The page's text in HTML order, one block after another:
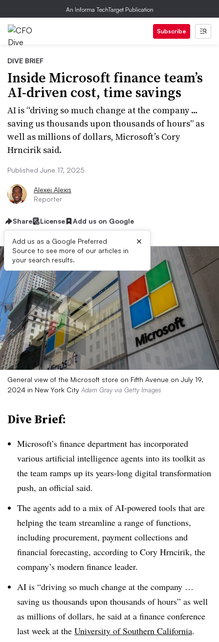
An Informa TechTarget Publication
Subscribe
DIVE BRIEF
Inside Microsoft finance team’s
AI-driven cost, time savings
AI is “driving so much change at the company …
saving us thousands upon thousands of hours” as
well as millions of dollars, Microsoft’s Cory
Hrncirik said.
Published June 17, 2025
Alexei Alexis
Reporter
Share License Add us on Google
Add us as a Google Preferred
Source to see more of our articles in
your search results.
×
General view of the Microsoft store on Fifth Avenue on July 19,
2024 in New York City Adam Gray via Getty Images
Dive Brief:
Microsoft’s finance department has incorporated
various artificial intelligence agents into its toolkit as
the team ramps up its years-long digital transformation
push, an official said.
The agents add to a mix of AI-powered tools that are
helping the team streamline a range of functions,
including procurement, payment collections and
financial forecasting, according to Cory Hrncirik, the
company’s modern finance leader.
AI is “driving so much change at the company …
saving us thousands upon thousands of hours” as well
as millions of dollars, he said at a finance conference
last week at the University of Southern California.